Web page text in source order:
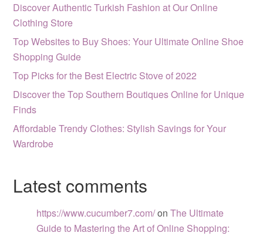
Discover Authentic Turkish Fashion at Our Online
Clothing Store
Top Websites to Buy Shoes: Your Ultimate Online Shoe
Shopping Guide
Top Picks for the Best Electric Stove of 2022
Discover the Top Southern Boutiques Online for Unique
Finds
Affordable Trendy Clothes: Stylish Savings for Your
Wardrobe
Latest comments
https://www.cucumber7.com/onThe Ultimate
Guide to Mastering the Art of Online Shopping: